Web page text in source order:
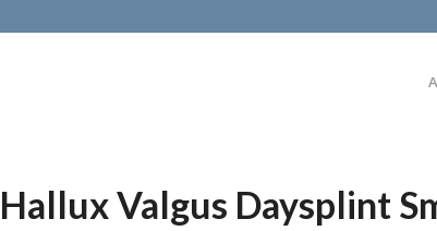
Hallux Valgus Daysplint